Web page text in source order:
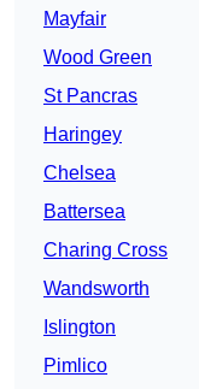
Mayfair
Wood Green
St Pancras
Haringey
Chelsea
Battersea
Charing Cross
Wandsworth
Islington
Pimlico